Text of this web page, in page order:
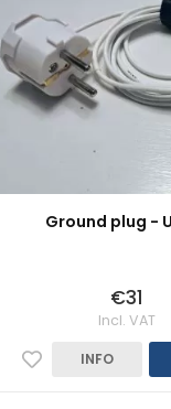
Ground plug -
€31
Incl. VAT
INFO